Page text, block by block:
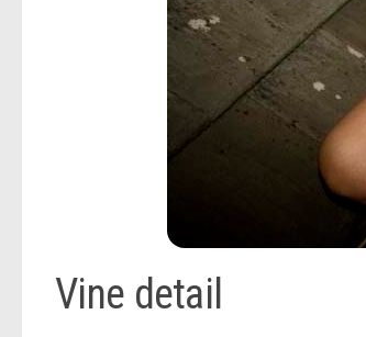
Vine detail